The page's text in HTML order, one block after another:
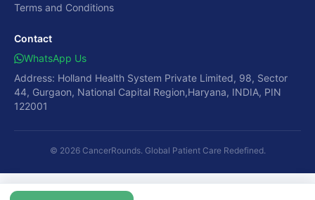
Terms and Conditions
Contact
WhatsApp Us
Address: Holland Health System Private Limited, 98, Sector
44, Gurgaon, National Capital Region,Haryana, INDIA, PIN
122001
© 2026 CancerRounds. Global Patient Care Redefined.